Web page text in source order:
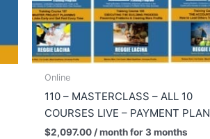
Online
110 – MASTERCLASS – ALL 10
COURSES LIVE – PAYMENT PLAN
$2,097.00/ month for 3 months